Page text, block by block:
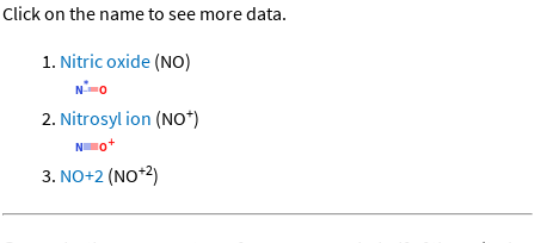
Click on the name to see more data.
Nitric oxide (NO)
Nitrosyl ion (NO+)
NO+2 (NO+2)